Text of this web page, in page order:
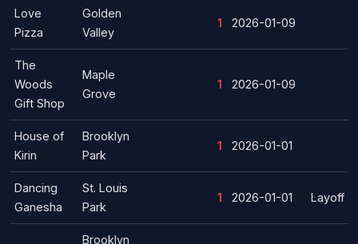
Love
Pizza
Golden
Valley
1 2026-01-09
The
Woods
Gift Shop
Maple
Grove
1 2026-01-09
House of
Kirin
Brooklyn
Park
1 2026-01-01
Dancing
Ganesha
St. Louis
Park
1 2026-01-01 Layoff
Brooklyn